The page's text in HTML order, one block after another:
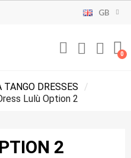
GB
DRESSES
Lulù Option 2
2